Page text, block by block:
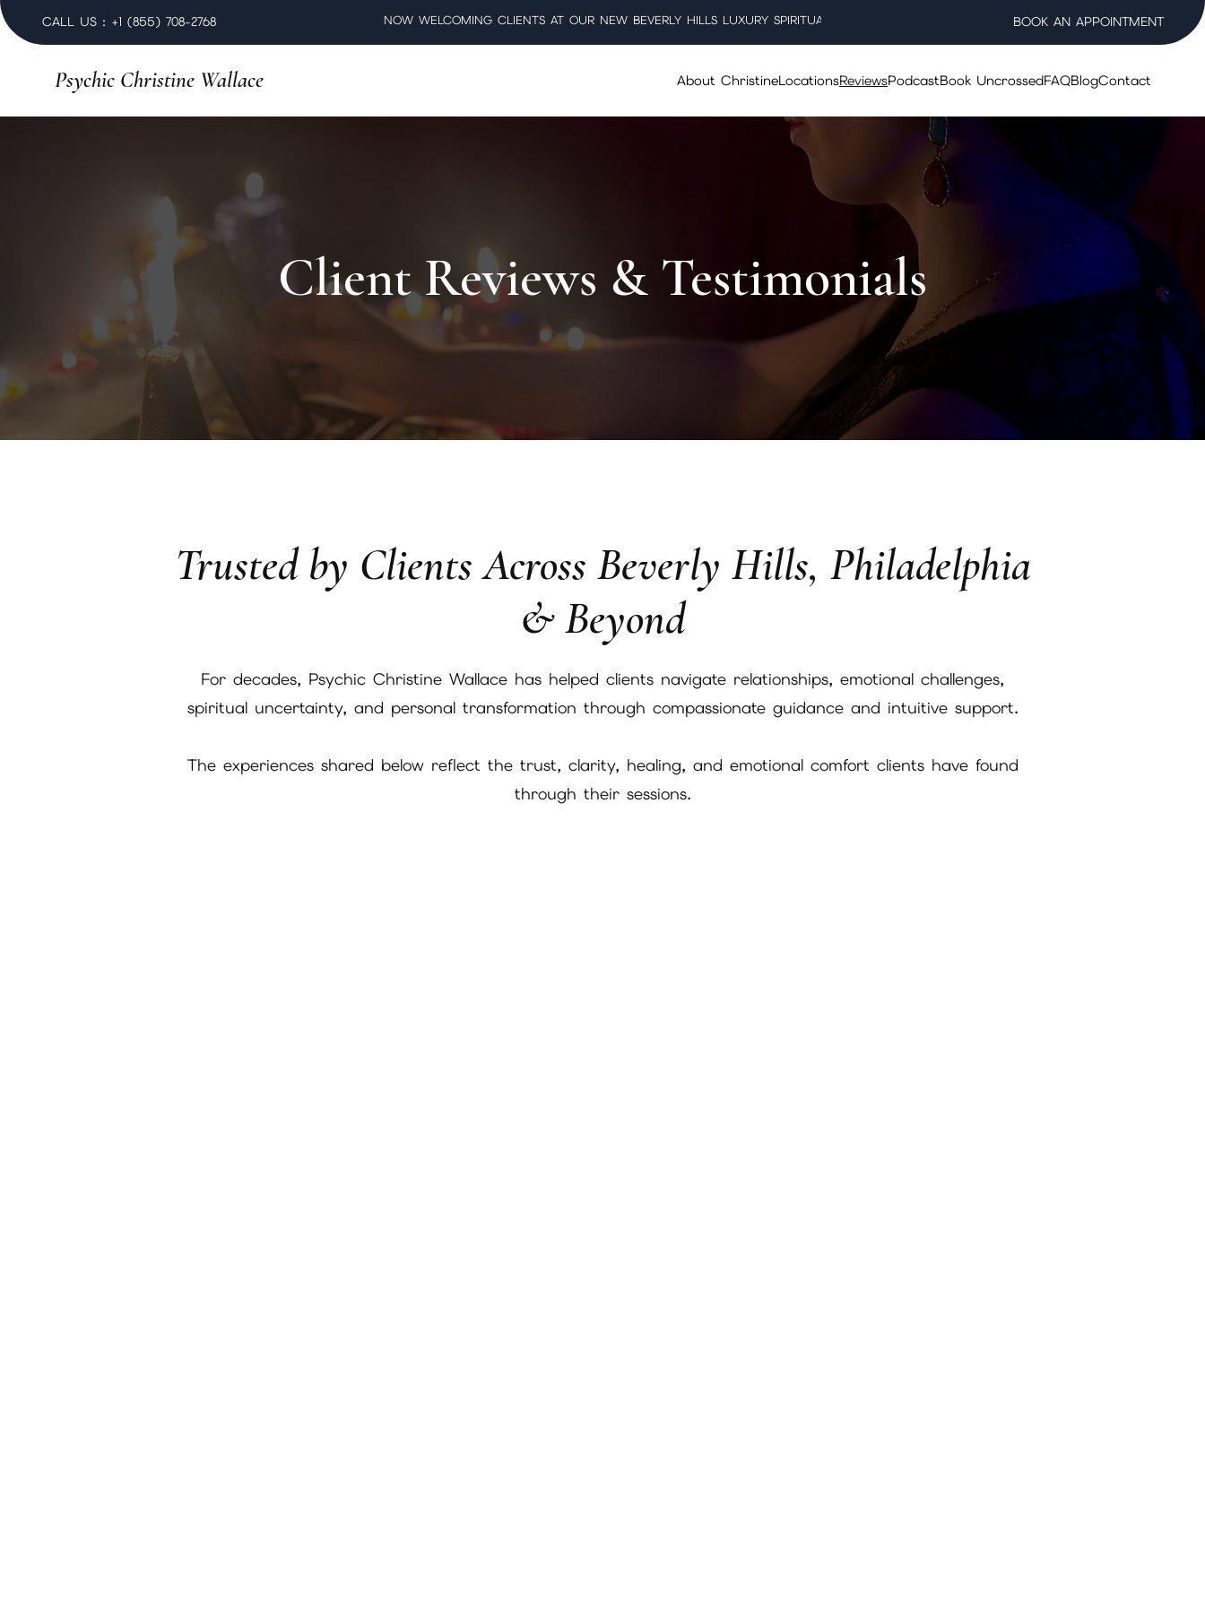
CALL US : +1 (855) 708-2768 NOW WELCOMING CLIENTS AT OUR NEW BEVERLY HILLS LUXURY SPIRITUAL WELLNESS SALON BOOK AN APPOINTMENT
Psychic Christine Wallace About ChristineLocationsReviewsPodcastBook UncrossedFAQBlogContact
Client Reviews & Testimonials
Trusted by Clients Across Beverly Hills, Philadelphia
& Beyond
For decades, Psychic Christine Wallace has helped clients navigate relationships, emotional challenges,
spiritual uncertainty, and personal transformation through compassionate guidance and intuitive support.
The experiences shared below reflect the trust, clarity, healing, and emotional comfort clients have found
through their sessions.